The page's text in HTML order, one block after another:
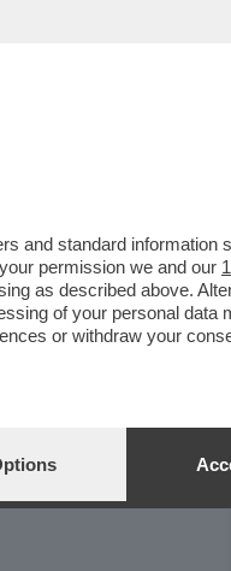
and standard information
permission we and our
as described above.
of your personal data
or withdraw your